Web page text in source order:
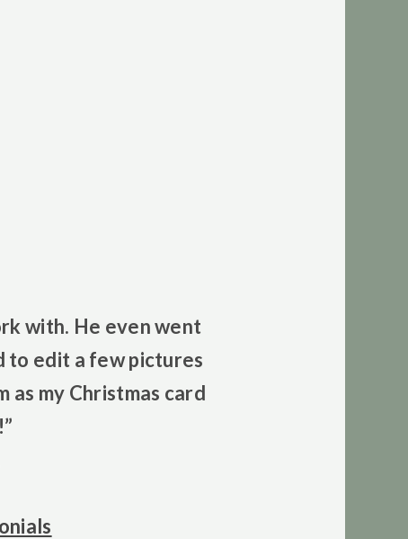
with. He even went
to edit a few pictures
as my Christmas card